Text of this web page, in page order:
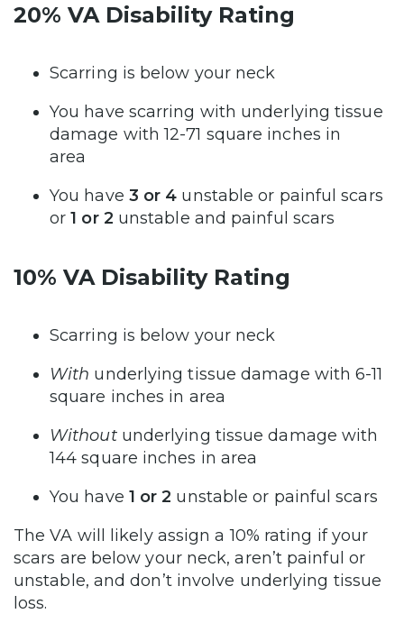
20% VA Disability Rating
Scarring is below your neck
You have scarring with underlying tissue
damage with 12-71 square inches in
area
You have 3 or 4 unstable or painful scars
or1 or 2 unstable and painful scars
10% VA Disability Rating
Scarring is below your neck
With underlying tissue damage with 6-11
square inches in area
Without underlying tissue damage with
144 square inches in area
You have 1 or 2 unstable or painful scars
The VA will likely assign a 10% rating if your
scars are below your neck, aren’t painful or
unstable, and don’t involve underlying tissue
loss.